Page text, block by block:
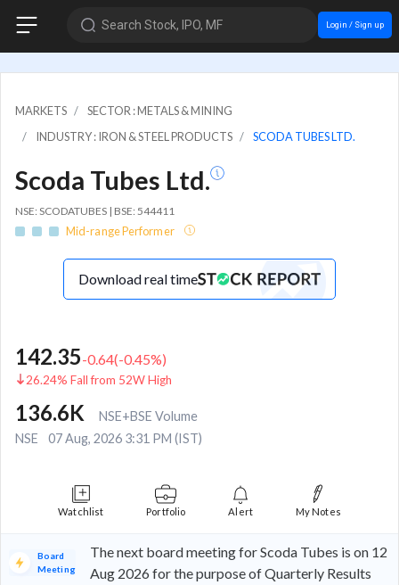
Search Stock, IPO, MF Login / Sign up
MARKETS
SECTOR : METALS & MINING
INDUSTRY : IRON & STEEL PRODUCTS
SCODA TUBES LTD.
Scoda Tubes Ltd.
NSE: SCODATUBES | BSE: 544411
Mid-range Performer
Download real time
142.35-0.64(-0.45%)
26.24% Fall from 52W High
136.6K
NSE+BSE Volume
NSE
07 Aug, 2026 3:31 PM (IST)
Watchlist Portfolio Alert My Notes
Board
Meeting
The next board meeting for Scoda Tubes is on 12
Aug 2026 for the purpose of Quarterly Results